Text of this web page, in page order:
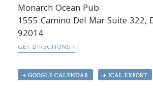
Monarch Ocean Pub
1555 Camino Del Mar Suite 322,
92014
GET DIRECTIONS
+ GOOGLE CALENDAR + ICAL EXPORT